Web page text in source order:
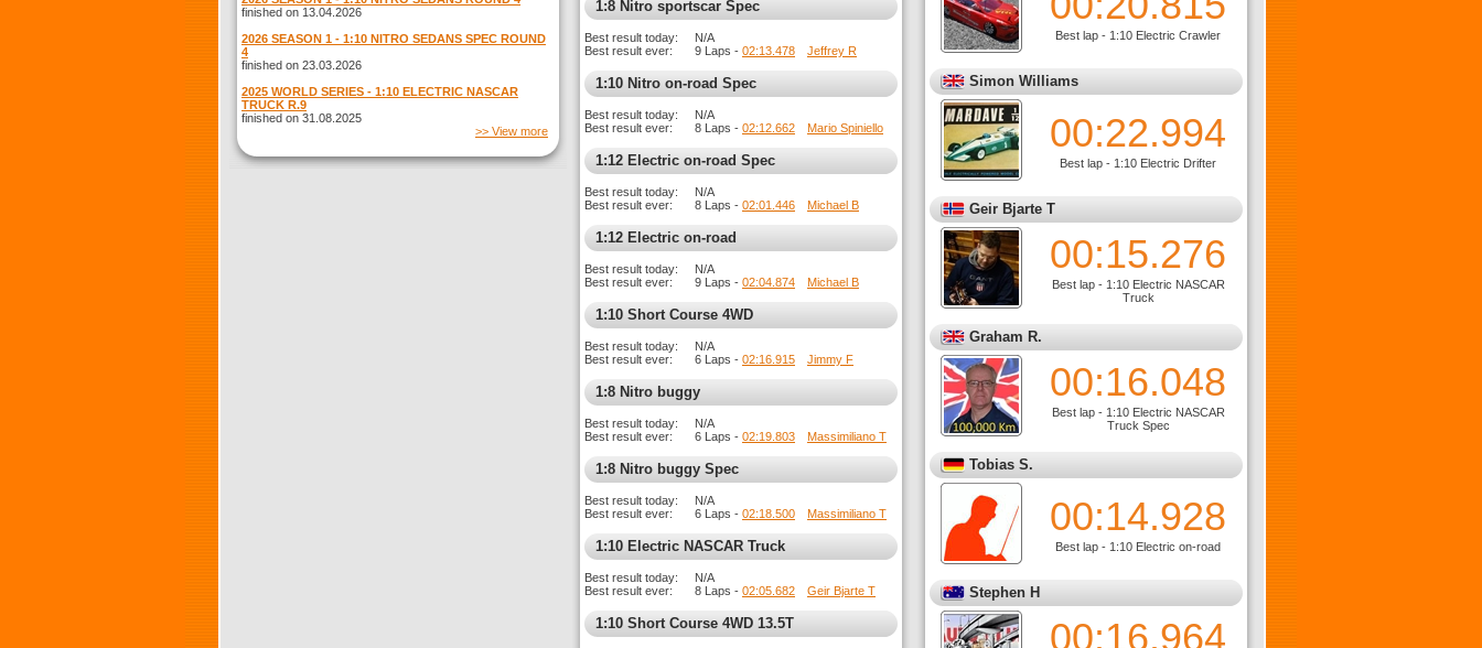
finished on 13.04.2026
2026 SEASON 1 - 1:10 NITRO SEDANS SPEC ROUND
4
finished on 23.03.2026
2025 WORLD SERIES - 1:10 ELECTRIC NASCAR
TRUCK R.9
finished on 31.08.2025
>> View more
1:8 Nitro sportscar Spec
Best result today:
N/A
Best result ever:
9 Laps - 02:13.478 Jeffrey R
1:10 Nitro on-road Spec
Best result today:
N/A
Best result ever:
8 Laps - 02:12.662 Mario Spiniello
1:12 Electric on-road Spec
Best result today:
N/A
Best result ever:
8 Laps - 02:01.446 Michael B
1:12 Electric on-road
Best result today:
N/A
Best result ever:
9 Laps - 02:04.874 Michael B
1:10 Short Course 4WD
Best result today:
N/A
Best result ever:
6 Laps - 02:16.915 Jimmy F
1:8 Nitro buggy
Best result today:
N/A
Best result ever:
6 Laps - 02:19.803 Massimiliano T
1:8 Nitro buggy Spec
Best result today:
N/A
Best result ever:
6 Laps - 02:18.500 Massimiliano T
1:10 Electric NASCAR Truck
Best result today:
N/A
Best result ever:
8 Laps - 02:05.682 Geir Bjarte T
1:10 Short Course 4WD 13.5T
Best lap - 1:10 Electric Crawler
Simon Williams
00:22.994
Best lap - 1:10 Electric Drifter
Geir Bjarte T
00:15.276
Best lap - 1:10 Electric NASCAR
Truck
Graham R.
00:16.048
Best lap - 1:10 Electric NASCAR
Truck Spec
Tobias S.
00:14.928
Best lap - 1:10 Electric on-road
Stephen H
00:16.964